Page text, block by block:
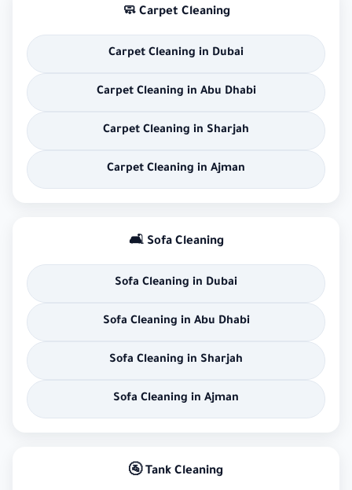
🧼 Carpet Cleaning
Carpet Cleaning in Dubai
Carpet Cleaning in Abu Dhabi
Carpet Cleaning in Sharjah
Carpet Cleaning in Ajman
🛋 Sofa Cleaning
Sofa Cleaning in Dubai
Sofa Cleaning in Abu Dhabi
Sofa Cleaning in Sharjah
Sofa Cleaning in Ajman
🚰 Tank Cleaning